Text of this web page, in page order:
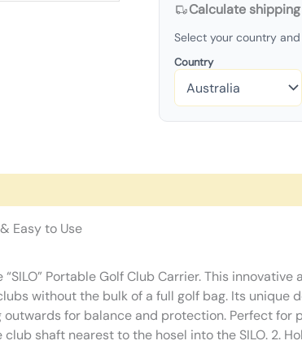
Calculate shipping
Select your country
Country
Easy to Use
Portable Golf Club Carrier. This
without the bulk of a full golf bag. Its unique
for balance and protection. Perfect for
club shaft nearest to the hosel into the SILO.